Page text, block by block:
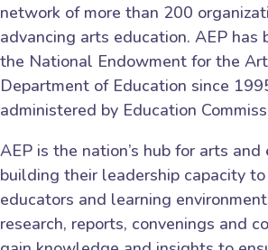
network of more than 200
advancing arts education. AEP has
the National Endowment for the
Department of Education since
administered by Education
AEP is the nation’s hub for arts
building their leadership capacity
educators and learning
research, reports, convenings and